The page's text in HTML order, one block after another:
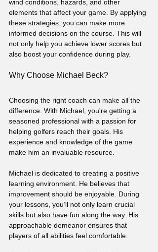
wind conditions, hazards, and other
elements that affect your game. By applying
these strategies, you can make more
informed decisions on the course. This will
not only help you achieve lower scores but
also boost your confidence during play.
Why Choose Michael Beck?
Choosing the right coach can make all the
difference. With Michael, you're getting a
seasoned professional with a passion for
helping golfers reach their goals. His
experience and knowledge of the game
make him an invaluable resource.
Michael is dedicated to creating a positive
learning environment. He believes that
improvement should be enjoyable. During
your lessons, you’ll not only learn crucial
skills but also have fun along the way. His
approachable demeanor ensures that
players of all abilities feel comfortable.